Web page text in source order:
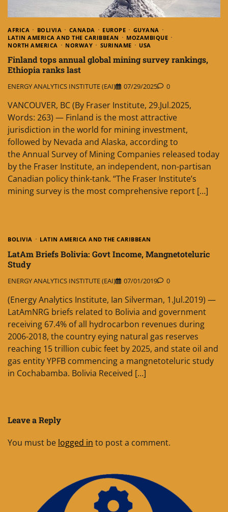
AFRICA BOLIVIA CANADA EUROPE
GUYANA
LATIN AMERICA AND THE CARIBBEAN
MOZAMBIQUE
NORTH AMERICA
NORWAY SURINAME USA
Finland tops annual global mining survey rankings,
Ethiopia ranks last
ENERGY ANALYTICS INSTITUTE (EAI) 07/29/2025 0
VANCOUVER, BC (By Fraser Institute, 29.Jul.2025,
Words: 263) — Finland is the most attractive
jurisdiction in the world for mining investment,
followed by Nevada and Alaska, according to
the Annual Survey of Mining Companies released today
by the Fraser Institute, an independent, non-partisan
Canadian policy think-tank. “The Fraser Institute’s
mining survey is the most comprehensive report […]
BOLIVIA LATIN AMERICA AND THE CARIBBEAN
LatAm Briefs Bolivia: Govt Income, Mangnetoteluric
Study
ENERGY ANALYTICS INSTITUTE (EAI) 07/01/2019 0
(Energy Analytics Institute, Ian Silverman, 1.Jul.2019) —
LatAmNRG briefs related to Bolivia and government
receiving 67.4% of all hydrocarbon revenues during
2006-2018, the country eying natural gas reserves
reaching 15 trillion cubic feet by 2025, and state oil and
gas entity YPFB commencing a mangnetoteluric study
in Cochabamba. Bolivia Received […]
Leave a Reply
You must be logged in to post a comment.